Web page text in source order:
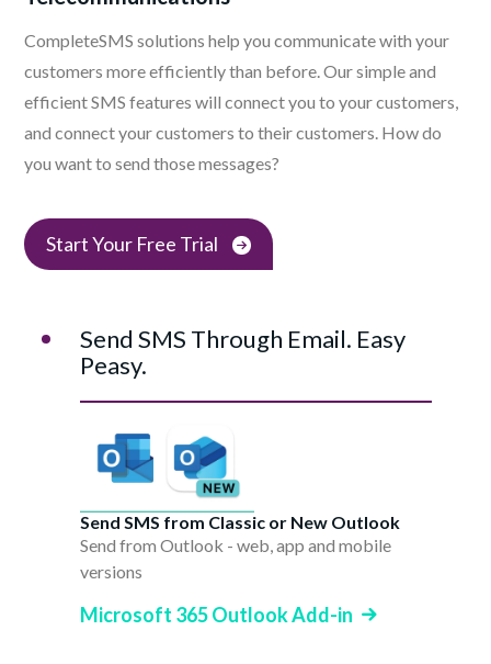
CompleteSMS solutions help you communicate with your
customers more efficiently than before. Our simple and
efficient SMS features will connect you to your customers,
and connect your customers to their customers. How do
you want to send those messages?
Start Your Free Trial
Send SMS Through Email. Easy
Peasy.
Send SMS from Classic or New Outlook
Send from Outlook - web, app and mobile
versions
Microsoft 365 Outlook Add-in